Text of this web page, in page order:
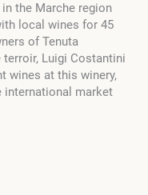
the Marche region
local wines for 45
of Tenuta
Luigi Costantini
wines at this winery,
international market